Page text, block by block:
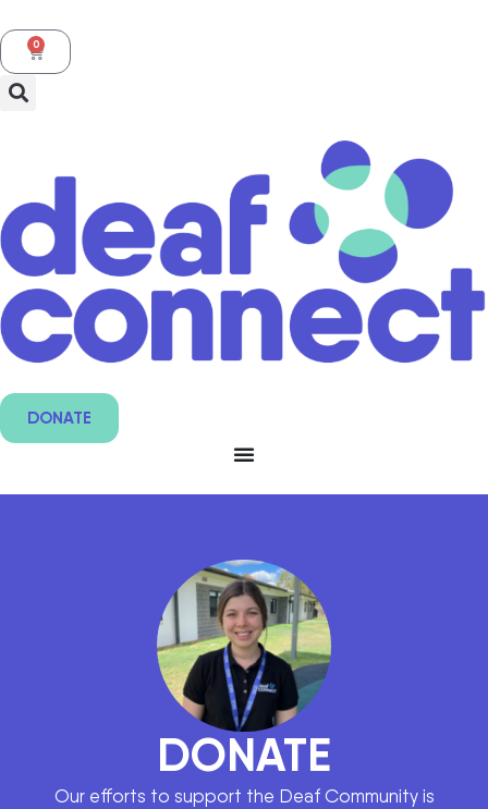
0
DONATE
DONATE
Our efforts to support the Deaf Community is